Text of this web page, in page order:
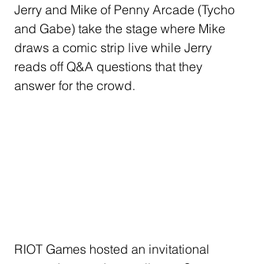
Jerry and Mike of Penny Arcade (Tycho
and Gabe) take the stage where Mike
draws a comic strip live while Jerry
reads off Q&A questions that they
answer for the crowd.
RIOT Games hosted an invitational